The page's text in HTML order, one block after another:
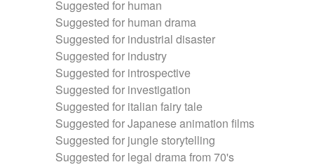
Suggested for human
Suggested for human drama
Suggested for industrial disaster
Suggested for industry
Suggested for introspective
Suggested for investigation
Suggested for italian fairy tale
Suggested for Japanese animation films
Suggested for jungle storytelling
Suggested for legal drama from 70's